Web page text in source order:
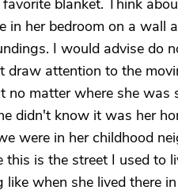
blanket. Think
in her bedroom on a wall
I would advise do
draw attention to the
no matter where she
didn't know it was her
were in her childhood
this is the street I used to
when she lived there